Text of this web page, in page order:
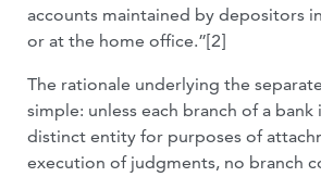
accounts maintained by depositors
or at the home office.”[2]
The rationale underlying the
simple: unless each branch of a bank
distinct entity for purposes of
execution of judgments, no branch